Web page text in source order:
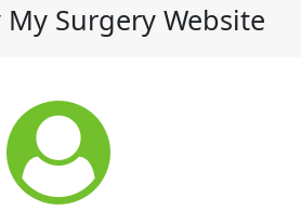
My Surgery Website